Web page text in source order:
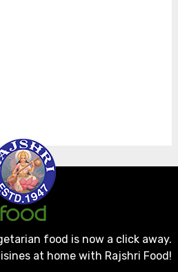
food is now a click away.
at home with Rajshri Food!